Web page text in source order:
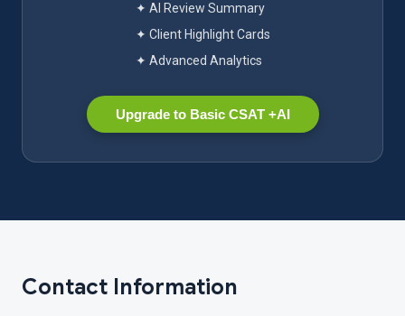
✦ AI Review Summary
✦ Client Highlight Cards
✦ Advanced Analytics
Upgrade to Basic CSAT +AI
Contact Information